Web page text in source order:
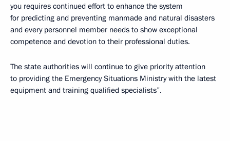
you requires continued effort to enhance the system
for predicting and preventing manmade and natural disasters
and every personnel member needs to show exceptional
competence and devotion to their professional duties.
The state authorities will continue to give priority attention
to providing the Emergency Situations Ministry with the latest
equipment and training qualified specialists”.